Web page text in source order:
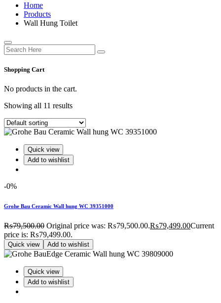
Home
Products
Wall Hung Toilet
Shopping Cart
No products in the cart.
Showing all 11 results
Quick view
Add to wishlist
-0%
Grohe Bau Ceramic Wall hung WC 39351000
₨79,500.00 Original price was: ₨79,500.00.₨79,499.00Current
price is: ₨79,499.00.
Quick view Add to wishlist
Quick view
Add to wishlist